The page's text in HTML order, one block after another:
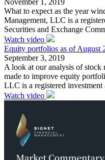
What to expect as the year
Management, LLC is a
Securities and Exchange
Watch video
Equity portfolios as of August
September 3, 2019
A look at our analysis of stock
made to improve equity
LLC is a registered
Watch video